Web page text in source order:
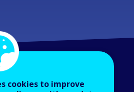
cookies to improve